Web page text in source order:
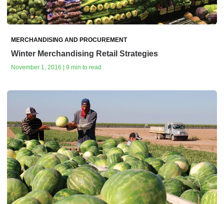
MERCHANDISING AND PROCUREMENT
Winter Merchandising Retail Strategies
November 1, 2016 | 9 min to read